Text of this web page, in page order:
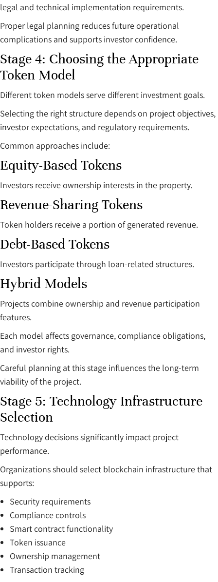
legal and technical implementation requirements.
Proper legal planning reduces future operational
complications and supports investor confidence.
Stage 4: Choosing the Appropriate
Token Model
Different token models serve different investment goals.
Selecting the right structure depends on project objectives,
investor expectations, and regulatory requirements.
Common approaches include:
Equity-Based Tokens
Investors receive ownership interests in the property.
Revenue-Sharing Tokens
Token holders receive a portion of generated revenue.
Debt-Based Tokens
Investors participate through loan-related structures.
Hybrid Models
Projects combine ownership and revenue participation
features.
Each model affects governance, compliance obligations,
and investor rights.
Careful planning at this stage influences the long-term
viability of the project.
Stage 5: Technology Infrastructure
Selection
Technology decisions significantly impact project
performance.
Organizations should select blockchain infrastructure that
supports:
Security requirements
Compliance controls
Smart contract functionality
Token issuance
Ownership management
Transaction tracking